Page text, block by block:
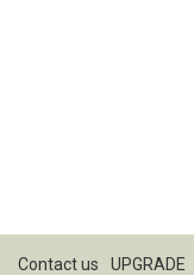
Contact us UPGRADE